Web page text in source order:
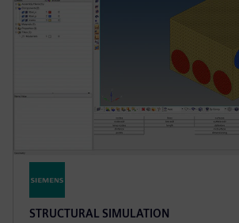
STRUCTURAL SIMULATION